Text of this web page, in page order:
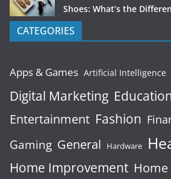
Shoes: What’s the
CATEGORIES
Apps & Games Artificial Intelligence
Digital Marketing
Entertainment Fashion
Gaming General Hardware
Home Improvement